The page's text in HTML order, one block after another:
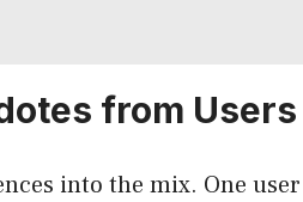
from Users
into the mix. One